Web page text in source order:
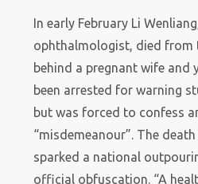
In early February Li
ophthalmologist, died from
behind a pregnant wife and
been arrested for warning
but was forced to confess
“misdemeanour”. The
sparked a national
official obfuscation. “A